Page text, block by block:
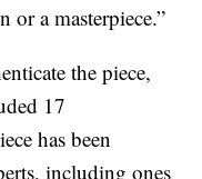
or a masterpiece.”
the piece,
17
has been
including ones